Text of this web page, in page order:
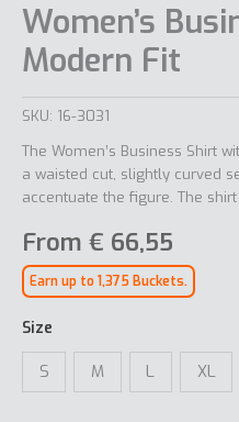
Women’s
Modern Fit
SKU: 16-3031
The Women’s Business Shirt
a waisted cut, slightly curved
accentuate the figure. The
From € 66,55
Earn up to 1,375 Buckets.
Size
S M L XL